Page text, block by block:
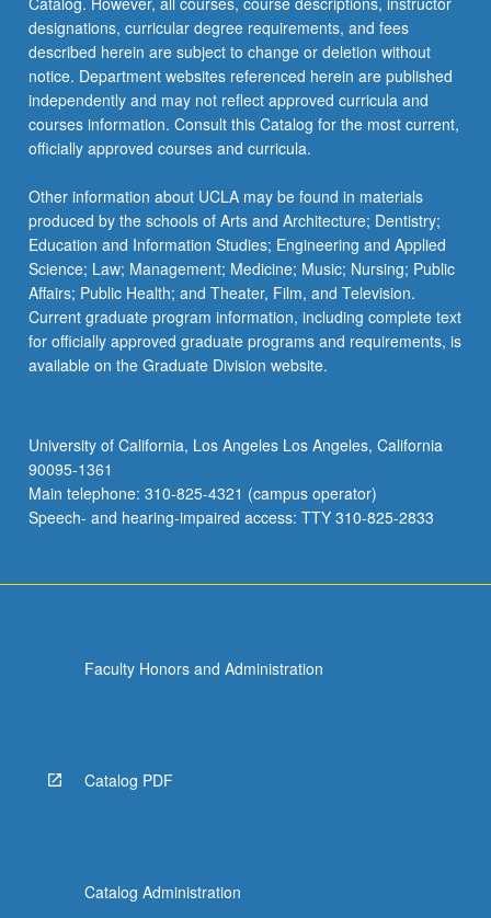
ART 145A - Advanced Sculpture: Topics in
Anti-Racism, Equity, Diversity, and Inclusion
ART 147 - Advanced Photography
ART 147A - Advanced Photography: Topics in
ART 148 - Advanced Ceramics
ART 148A - Advanced Ceramics: Topics in
Anti-Racism, Equity, Diversity, and Inclusion
ART 149 - Advanced Interdisciplinary Studio
ART 149A - Advanced Interdisciplinary Studio:
designations, curricular degree requirements, and fees
described herein are subject to change or deletion without
notice. Department websites referenced herein are published
independently and may not reflect approved curricula and
courses information. Consult this Catalog for the most current,
officially approved courses and curricula.
Other information about UCLA may be found in materials
produced by the schools of Arts and Architecture; Dentistry;
Education and Information Studies; Engineering and Applied
Science; Law; Management; Medicine; Music; Nursing; Public
Affairs; Public Health; and Theater, Film, and Television.
Current graduate program information, including complete text
for officially approved graduate programs and requirements, is
available on the Graduate Division website.
University of California, Los Angeles Los Angeles, California
90095-1361
Main telephone: 310-825-4321 (campus operator)
Speech- and hearing-impaired access: TTY 310-825-2833
Faculty Honors and Administration
Catalog PDF
Catalog Administration